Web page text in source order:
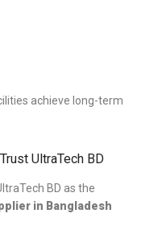
achieve long-term
UltraTech BD
BD as the
in Bangladesh